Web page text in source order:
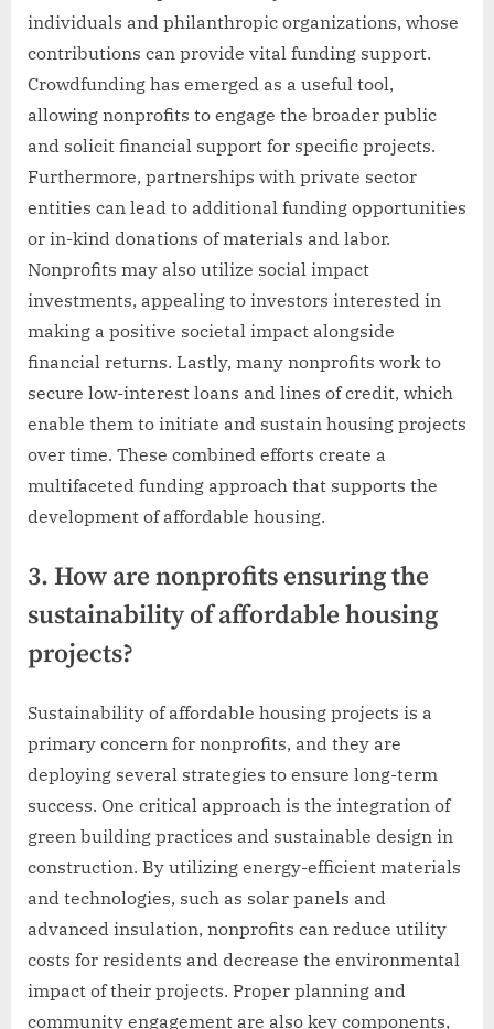
individuals and philanthropic organizations, whose
contributions can provide vital funding support.
Crowdfunding has emerged as a useful tool,
allowing nonprofits to engage the broader public
and solicit financial support for specific projects.
Furthermore, partnerships with private sector
entities can lead to additional funding opportunities
or in-kind donations of materials and labor.
Nonprofits may also utilize social impact
investments, appealing to investors interested in
making a positive societal impact alongside
financial returns. Lastly, many nonprofits work to
secure low-interest loans and lines of credit, which
enable them to initiate and sustain housing projects
over time. These combined efforts create a
multifaceted funding approach that supports the
development of affordable housing.
3. How are nonprofits ensuring the
sustainability of affordable housing
projects?
Sustainability of affordable housing projects is a
primary concern for nonprofits, and they are
deploying several strategies to ensure long-term
success. One critical approach is the integration of
green building practices and sustainable design in
construction. By utilizing energy-efficient materials
and technologies, such as solar panels and
advanced insulation, nonprofits can reduce utility
costs for residents and decrease the environmental
impact of their projects. Proper planning and
community engagement are also key components,